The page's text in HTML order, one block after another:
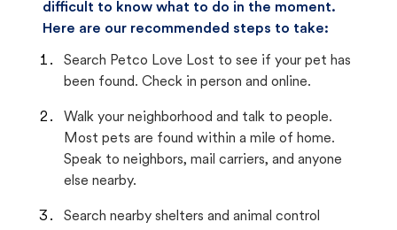
difficult to know what to do in the moment.
Here are our recommended steps to take:
Search Petco Love Lost to see if your pet has
been found. Check in person and online.
Walk your neighborhood and talk to people.
Most pets are found within a mile of home.
Speak to neighbors, mail carriers, and anyone
else nearby.
Search nearby shelters and animal control